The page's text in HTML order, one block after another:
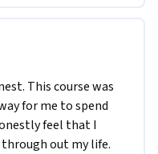
This course was
for me to spend
feel that I
out my life.